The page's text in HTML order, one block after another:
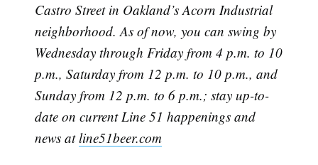
Castro Street in Oakland’s Acorn Industrial
neighborhood. As of now, you can swing by
Wednesday through Friday from 4 p.m. to 10
p.m., Saturday from 12 p.m. to 10 p.m., and
Sunday from 12 p.m. to 6 p.m.; stay up-to-
date on current Line 51 happenings and
news atline51beer.com